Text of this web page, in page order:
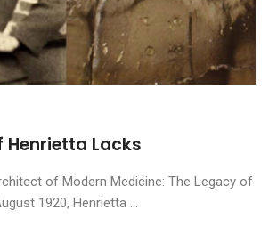
Henrietta Lacks
of Modern Medicine: The Legacy of
1920, Henrietta ...